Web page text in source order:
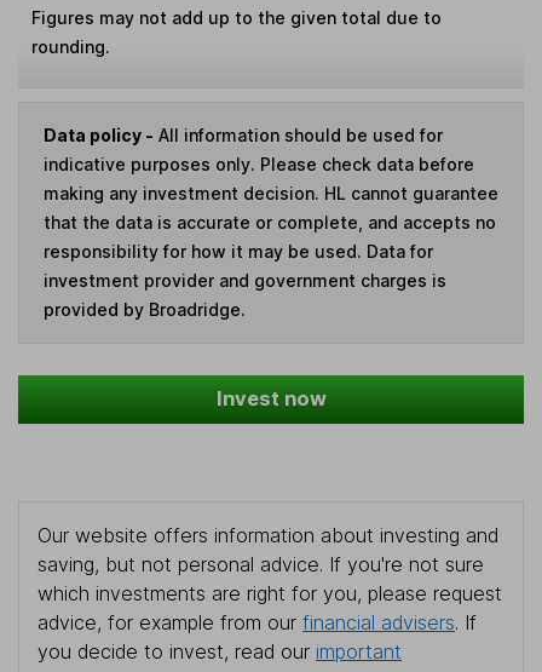
Figures may not add up to the given total due to
rounding.
Data policy - All information should be used for
indicative purposes only. Please check data before
making any investment decision. HL cannot guarantee
that the data is accurate or complete, and accepts no
responsibility for how it may be used. Data for
investment provider and government charges is
provided by Broadridge.
Invest now
Our website offers information about investing and
saving, but not personal advice. If you're not sure
which investments are right for you, please request
advice, for example from our financial advisers. If
you decide to invest, read our important